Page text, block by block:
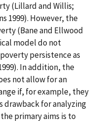
(Lillard and Willis;
1999). However, the
(Bane and Ellwood
model do not
persistence as
In addition, the
not allow for an
if, for example, they
drawback for analyzing
primary aims is to